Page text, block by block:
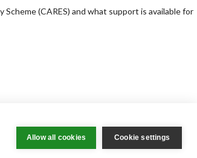
Allow all cookies Cookie settings
(CARES) and what support is available for